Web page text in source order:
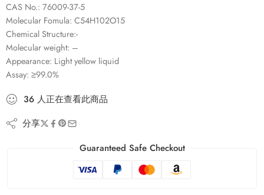
CAS No.: 76009-37-5
Molecular Fomula: C54H102O15
Chemical Structure:-
Molecular weight: –
Appearance: Light yellow liquid
Assay: ≥99.0%
36 人正在查看此商品
分享
Guaranteed Safe Checkout